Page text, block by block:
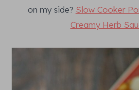
on my side? Slow Cooker
Creamy Herb